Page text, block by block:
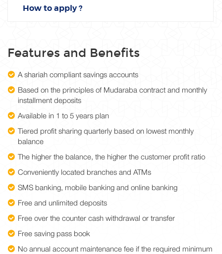
How to apply ?
Features and Benefits
A shariah compliant savings accounts
Based on the principles of Mudaraba contract and monthly
installment deposits
Available in 1 to 5 years plan
Tiered profit sharing quarterly based on lowest monthly
balance
The higher the balance, the higher the customer profit ratio
Conveniently located branches and ATMs
SMS banking, mobile banking and online banking
Free and unlimited deposits
Free over the counter cash withdrawal or transfer
Free saving pass book
No annual account maintenance fee if the required minimum